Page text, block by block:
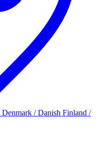
Denmark / Danish Finland /